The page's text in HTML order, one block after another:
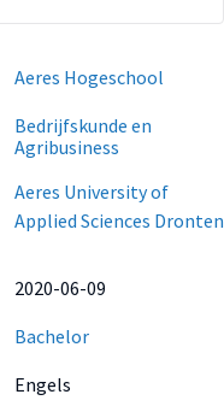
Aeres Hogeschool
Bedrijfskunde en
Agribusiness
Aeres University of
Applied Sciences Dronten
2020-06-09
Bachelor
Engels